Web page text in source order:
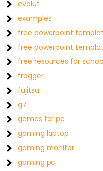
evolut
examples
free powerpoint
free powerpoint
free resources for
frogger
fujitsu
g7
games for pc
gaming laptop
gaming monitor
gaming pc